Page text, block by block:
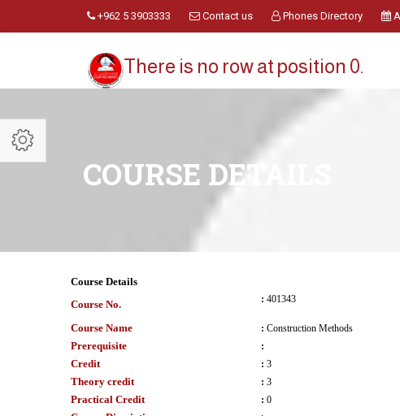
+962 5 3903333 Contact us Phones Directory
There is no row at position 0.
COURSE DETAILS
Course Details
Course No.
: 401343
Course Name : Construction Methods
Prerequisite :
Credit : 3
Theory credit : 3
Practical Credit : 0